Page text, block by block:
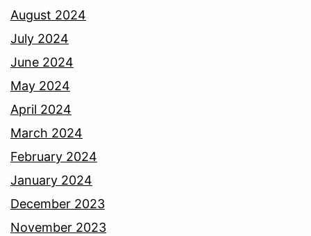
August 2024
July 2024
June 2024
May 2024
April 2024
March 2024
February 2024
January 2024
December 2023
November 2023